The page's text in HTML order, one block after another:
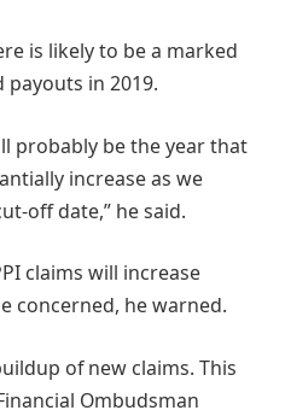
is likely to be a marked
payouts in 2019.
probably be the year that
increase as we
off date,” he said.
claims will increase
concerned, he warned.
of new claims. This
Ombudsman